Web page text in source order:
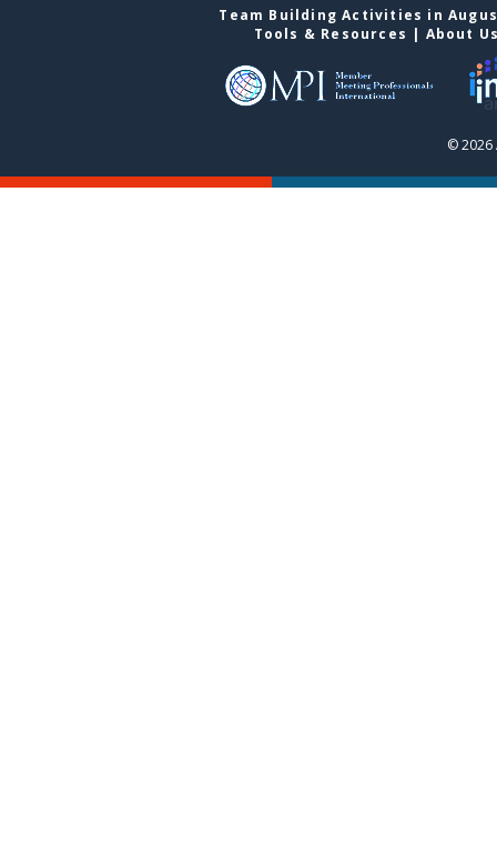
Team Building Activities in
Tools & Resources | About
© 2026